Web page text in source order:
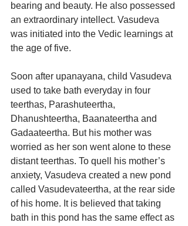
bearing and beauty. He also possessed
an extraordinary intellect. Vasudeva
was initiated into the Vedic learnings at
the age of five.
Soon after upanayana, child Vasudeva
used to take bath everyday in four
teerthas, Parashuteertha,
Dhanushteertha, Baanateertha and
Gadaateertha. But his mother was
worried as her son went alone to these
distant teerthas. To quell his mother’s
anxiety, Vasudeva created a new pond
called Vasudevateertha, at the rear side
of his home. It is believed that taking
bath in this pond has the same effect as